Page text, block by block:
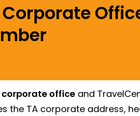
Corporate
corporate office and
the TA corporate address,